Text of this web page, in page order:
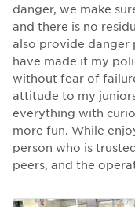
danger, we make
and there is no
also provide danger
have made it my
without fear of
attitude to my
everything with
more fun. While
person who is
peers, and the